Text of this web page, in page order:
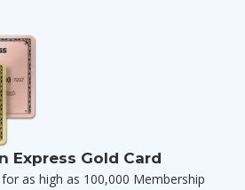
Express Gold Card
as high as 100,000 Membership